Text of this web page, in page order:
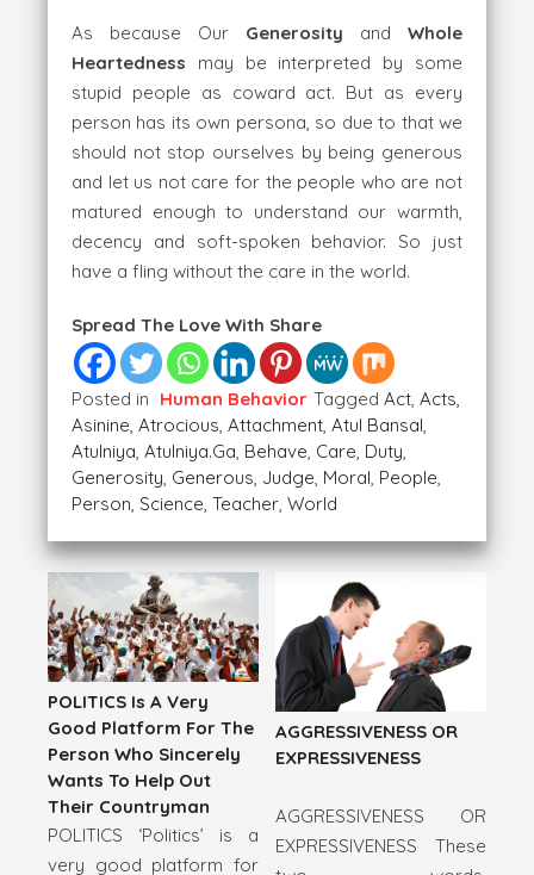
As because Our Generosity and Whole
Heartedness may be interpreted by some
stupid people as coward act. But as every
person has its own persona, so due to that we
should not stop ourselves by being generous
and let us not care for the people who are not
matured enough to understand our warmth,
decency and soft-spoken behavior. So just
have a fling without the care in the world.
Spread The Love With Share
Posted in Human Behavior Tagged Act, Acts,
Asinine, Atrocious, Attachment, Atul Bansal,
Atulniya, Atulniya.ga, Behave, Care, Duty,
Generosity, Generous, Judge, Moral, People,
Person, Science, Teacher, World
POLITICS Is A Very
Good Platform For The
Person Who Sincerely
Wants To Help Out
Their Countryman
POLITICS ‘Politics’ is a
very good platform for
AGGRESSIVENESS OR
EXPRESSIVENESS
AGGRESSIVENESS OR
EXPRESSIVENESS These